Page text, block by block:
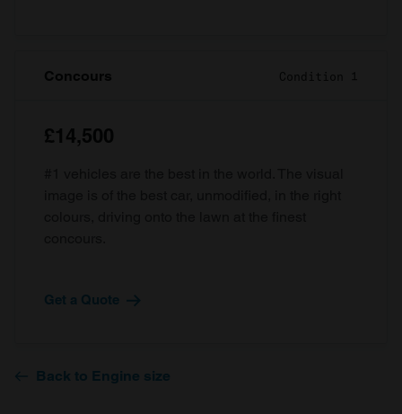
Concours Condition 1
£14,500
Get a Quote
Back to Engine size